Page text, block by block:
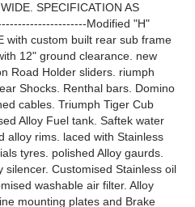
SPECIFICATION AS
Modified "H"
with custom built rear sub frame
12" ground clearance. new
Road Holder sliders. riumph
Shocks. Renthal bars. Domino
cables. Triumph Tiger Cub
Alloy Fuel tank. Saftek water
alloy rims. laced with Stainless
tyres. polished Alloy gaurds.
silencer. Customised Stainless oil
washable air filter. Alloy
mounting plates and Brake